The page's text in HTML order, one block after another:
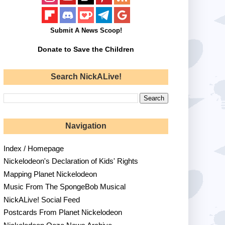
Submit A News Scoop!
Donate to Save the Children
Search NickALive!
Navigation
Index / Homepage
Nickelodeon's Declaration of Kids' Rights
Mapping Planet Nickelodeon
Music From The SpongeBob Musical
NickALive! Social Feed
Postcards From Planet Nickelodeon